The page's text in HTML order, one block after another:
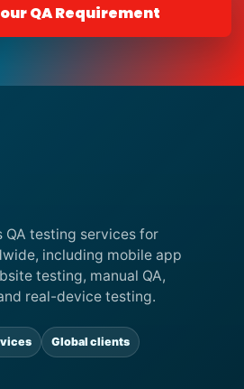
QA Requirement
QA testing services for
including mobile app
testing, manual QA,
real-device testing.
Global clients